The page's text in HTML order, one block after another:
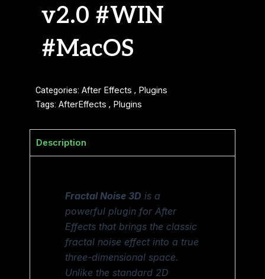
v2.0 #WIN
#MacOS
Categories: After Effects , Plugins
Tags: AfterEffects , Plugins
Description
Fractal Noise 3D is a
powerful plugin for After
Effects that brings the classic
fractal noise effect into a true
three-dimensional space.
Unlike the standard 2D